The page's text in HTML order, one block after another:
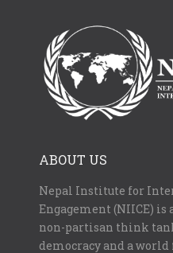
ABOUT US
Nepal Institute for
Engagement (NIICE)
non-partisan think
democracy and a